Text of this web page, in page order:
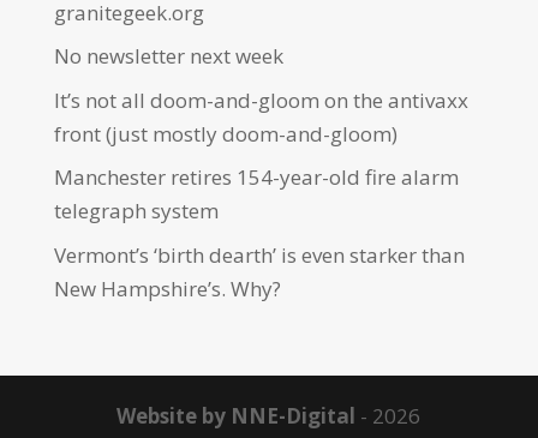
granitegeek.org
No newsletter next week
It’s not all doom-and-gloom on the antivaxx
front (just mostly doom-and-gloom)
Manchester retires 154-year-old fire alarm
telegraph system
Vermont’s ‘birth dearth’ is even starker than
New Hampshire’s. Why?
Website by NNE-Digital - 2026